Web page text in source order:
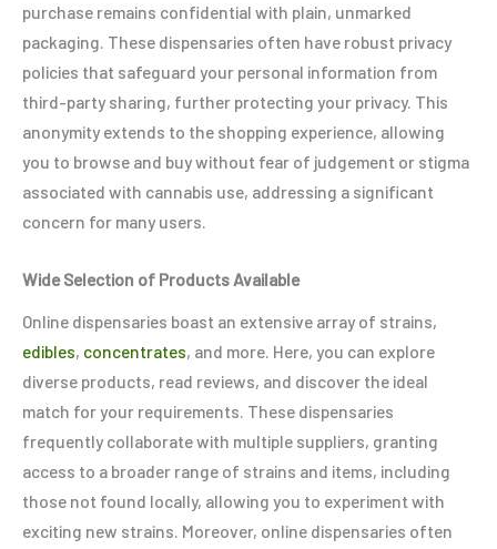
purchase remains confidential with plain, unmarked
packaging. These dispensaries often have robust privacy
policies that safeguard your personal information from
third-party sharing, further protecting your privacy. This
anonymity extends to the shopping experience, allowing
you to browse and buy without fear of judgement or stigma
associated with cannabis use, addressing a significant
concern for many users.
Wide Selection of Products Available
Online dispensaries boast an extensive array of strains,
edibles, concentrates, and more. Here, you can explore
diverse products, read reviews, and discover the ideal
match for your requirements. These dispensaries
frequently collaborate with multiple suppliers, granting
access to a broader range of strains and items, including
those not found locally, allowing you to experiment with
exciting new strains. Moreover, online dispensaries often